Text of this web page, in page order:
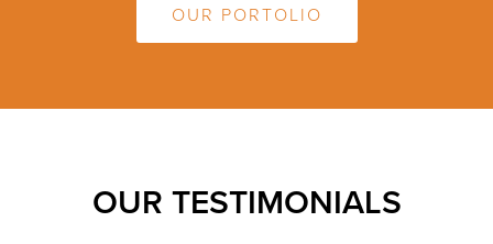
OUR PORTOLIO
OUR TESTIMONIALS